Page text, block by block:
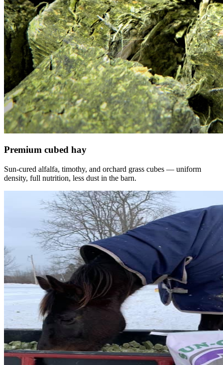
Premium cubed hay
Sun-cured alfalfa, timothy, and orchard grass cubes — uniform
density, full nutrition, less dust in the barn.